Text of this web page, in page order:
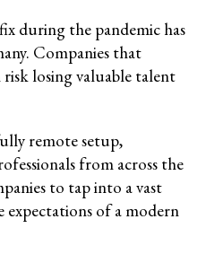
during the pandemic has
Companies that
losing valuable talent
remote setup,
from across the
to tap into a vast
of a modern